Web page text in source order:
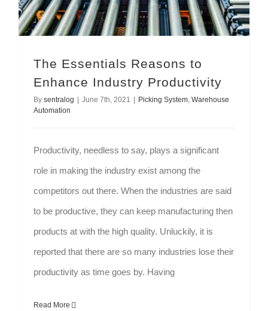
The Essentials Reasons to
Enhance Industry Productivity
By sentralog | June 7th, 2021 | Picking System Warehouse
Automation
Productivity, needless to say, plays a significant
role in making the industry exist among the
competitors out there. When the industries are said
to be productive, they can keep manufacturing then
products at with the high quality. Unluckily, it is
reported that there are so many industries lose their
productivity as time goes by. Having
Read More